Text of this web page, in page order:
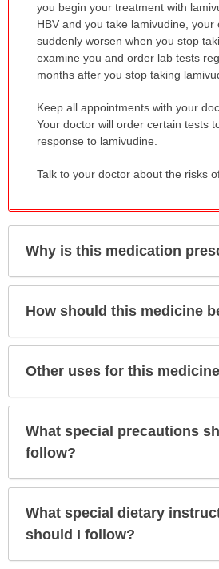
been
expanded.
you begin your treatment with
HBV and you take lamivudine, your
suddenly worsen when you stop
examine you and order lab tests
months after you stop taking
Keep all appointments with your
Your doctor will order certain tests
response to lamivudine.
Talk to your doctor about the risks
Why is this medication
How should this medicine
Other uses for this medicine
What special precautions
follow?
What special dietary
should I follow?